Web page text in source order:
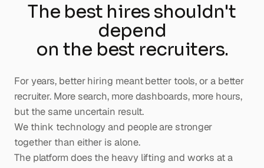
The best hires shouldn't
depend
on the best recruiters.
For years, better hiring meant better tools, or a better
recruiter. More search, more dashboards, more hours,
but the same uncertain result.
We think technology and people are stronger
together than either is alone.
The platform does the heavy lifting and works at a